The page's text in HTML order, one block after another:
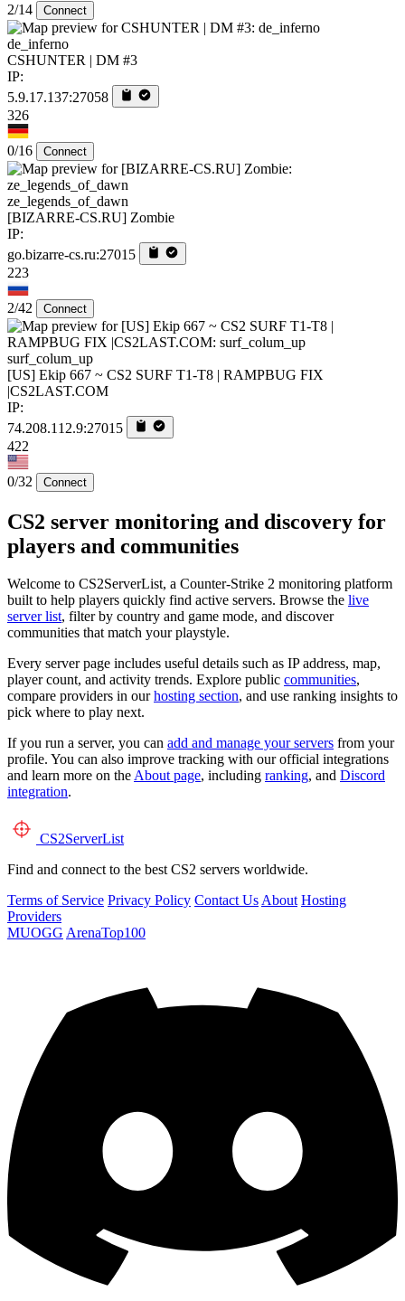
2/14 Connect
de_inferno
CSHUNTER | DM #3
IP:
5.9.17.137:27058
326
0/16 Connect
ze_legends_of_dawn
[BIZARRE-CS.RU] Zombie
IP:
go.bizarre-cs.ru:27015
223
2/42 Connect
surf_colum_up
[US] Ekip 667 ~ CS2 SURF T1-T8 | RAMPBUG FIX
|CS2LAST.COM
IP:
74.208.112.9:27015
422
0/32 Connect
CS2 server monitoring and discovery for
players and communities
Welcome to CS2ServerList, a Counter-Strike 2 monitoring platform
built to help players quickly find active servers. Browse the live
server list, filter by country and game mode, and discover
communities that match your playstyle.
Every server page includes useful details such as IP address, map,
player count, and activity trends. Explore public communities,
compare providers in ourhosting section, and use ranking insights to
pick where to play next.
If you run a server, you can add and manage your servers from your
profile. You can also improve tracking with our official integrations
and learn more on theAbout page, including ranking, and Discord
integration.
CS2ServerList
Find and connect to the best CS2 servers worldwide.
Terms of Service Privacy Policy Contact UsAbout Hosting
Providers
MUOGG ArenaTop100